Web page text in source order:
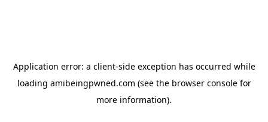
Application error: a client-side exception has occurred while
loading amibeingpwned.com (see the browser consolefor
more information).